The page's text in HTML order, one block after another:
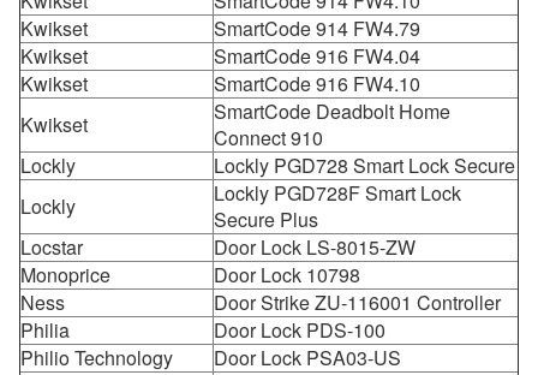
Kwikset
SmartCode 914 FW4.79
Kwikset
SmartCode 916 FW4.04
Kwikset
SmartCode 916 FW4.10
Kwikset
SmartCode Deadbolt Home
Connect 910
Lockly
Lockly PGD728 Smart Lock Secure
Lockly
Lockly PGD728F Smart Lock
Secure Plus
Locstar
Door Lock LS-8015-ZW
Monoprice
Door Lock 10798
Ness
Door Strike ZU-116001 Controller
Philia
Door Lock PDS-100
Philio Technology
Door Lock PSA03-US